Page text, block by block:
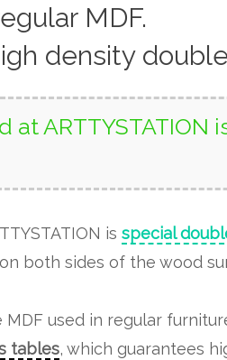
MDF.
density
at
is special
both sides of the wood
MDF used in regular
tables, which guarantees